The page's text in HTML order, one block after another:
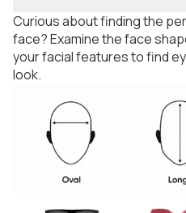
Curious about finding the
face? Examine the face
your facial features to find
look.